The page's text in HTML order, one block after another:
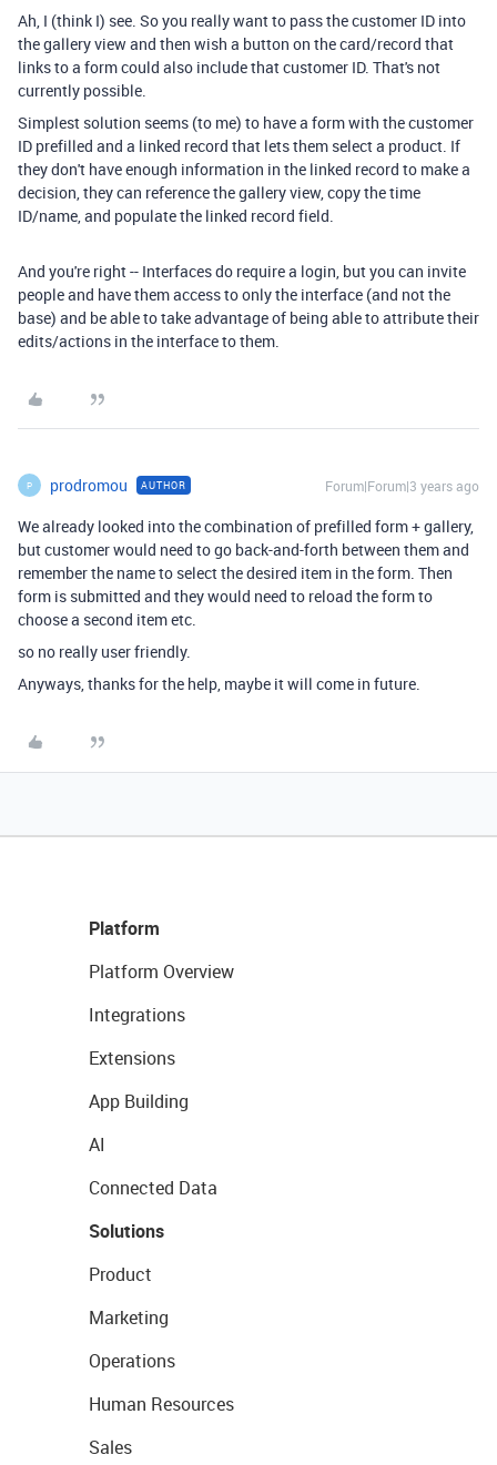
Ah, I (think I) see. So you really want to pass the customer ID into
the gallery view and then wish a button on the card/record that
links to a form could also include that customer ID. That's not
currently possible.
Simplest solution seems (to me) to have a form with the customer
ID prefilled and a linked record that lets them select a product. If
they don't have enough information in the linked record to make a
decision, they can reference the gallery view, copy the time
ID/name, and populate the linked record field.
And you're right -- Interfaces do require a login, but you can invite
people and have them access to only the interface (and not the
base) and be able to take advantage of being able to attribute their
edits/actions in the interface to them.
P prodromou AUTHOR Forum|Forum|3 years ago
We already looked into the combination of prefilled form + gallery,
but customer would need to go back-and-forth between them and
remember the name to select the desired item in the form. Then
form is submitted and they would need to reload the form to
choose a second item etc.
so no really user friendly.
Anyways, thanks for the help, maybe it will come in future.
Platform
Platform Overview
Integrations
Extensions
App Building
AI
Connected Data
Solutions
Product
Marketing
Operations
Human Resources
Sales